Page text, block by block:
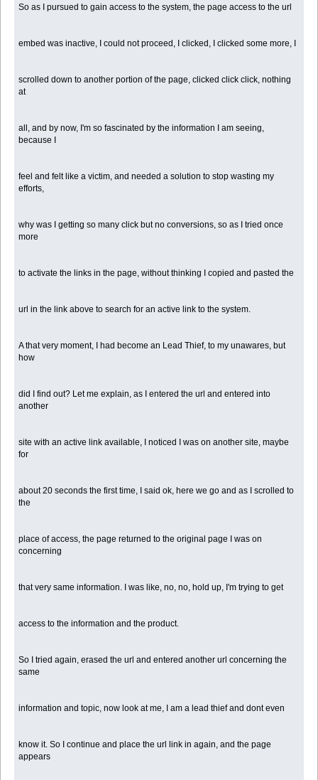
So as I pursued to gain access to the system, the page access to the url
embed was inactive, I could not proceed, I clicked, I clicked some more, I
scrolled down to another portion of the page, clicked click click, nothing
at
all, and by now, I'm so fascinated by the information I am seeing,
because I
feel and felt like a victim, and needed a solution to stop wasting my
efforts,
why was I getting so many click but no conversions, so as I tried once
more
to activate the links in the page, without thinking I copied and pasted the
url in the link above to search for an active link to the system.
A that very moment, I had become an Lead Thief, to my unawares, but
how
did I find out? Let me explain, as I entered the url and entered into
another
site with an active link available, I noticed I was on another site, maybe
for
about 20 seconds the first time, I said ok, here we go and as I scrolled to
the
place of access, the page returned to the original page I was on
concerning
that very same information. I was like, no, no, hold up, I'm trying to get
access to the information and the product.
So I tried again, erased the url and entered another url concerning the
same
information and topic, now look at me, I am a lead thief and dont even
know it. So I continue and place the url link in again, and the page
appears